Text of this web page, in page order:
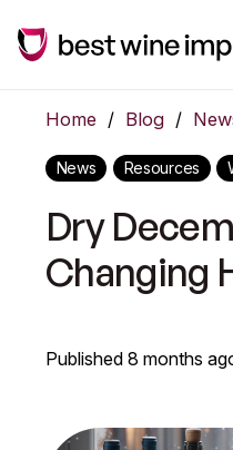
Home / Blog /
News Resources
Dry
Changing
Published8 months